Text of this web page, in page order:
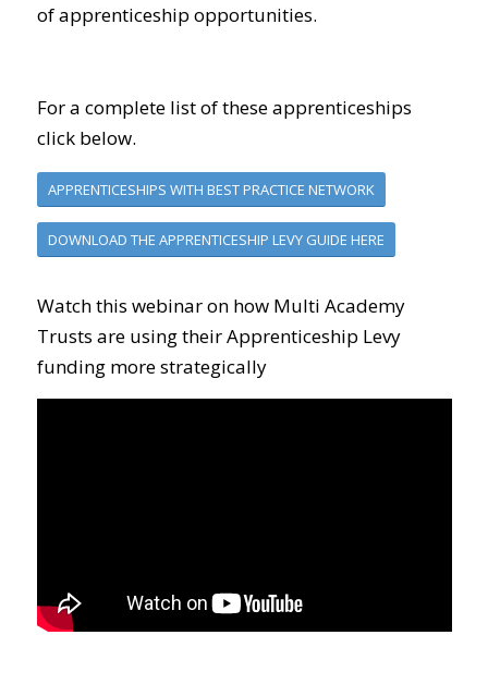
of apprenticeship opportunities.
For a complete list of these apprenticeships
click below.
APPRENTICESHIPS WITH BEST PRACTICE NETWORK
DOWNLOAD THE APPRENTICESHIP LEVY GUIDE HERE
Watch this webinar on how Multi Academy
Trusts are using their Apprenticeship Levy
funding more strategically